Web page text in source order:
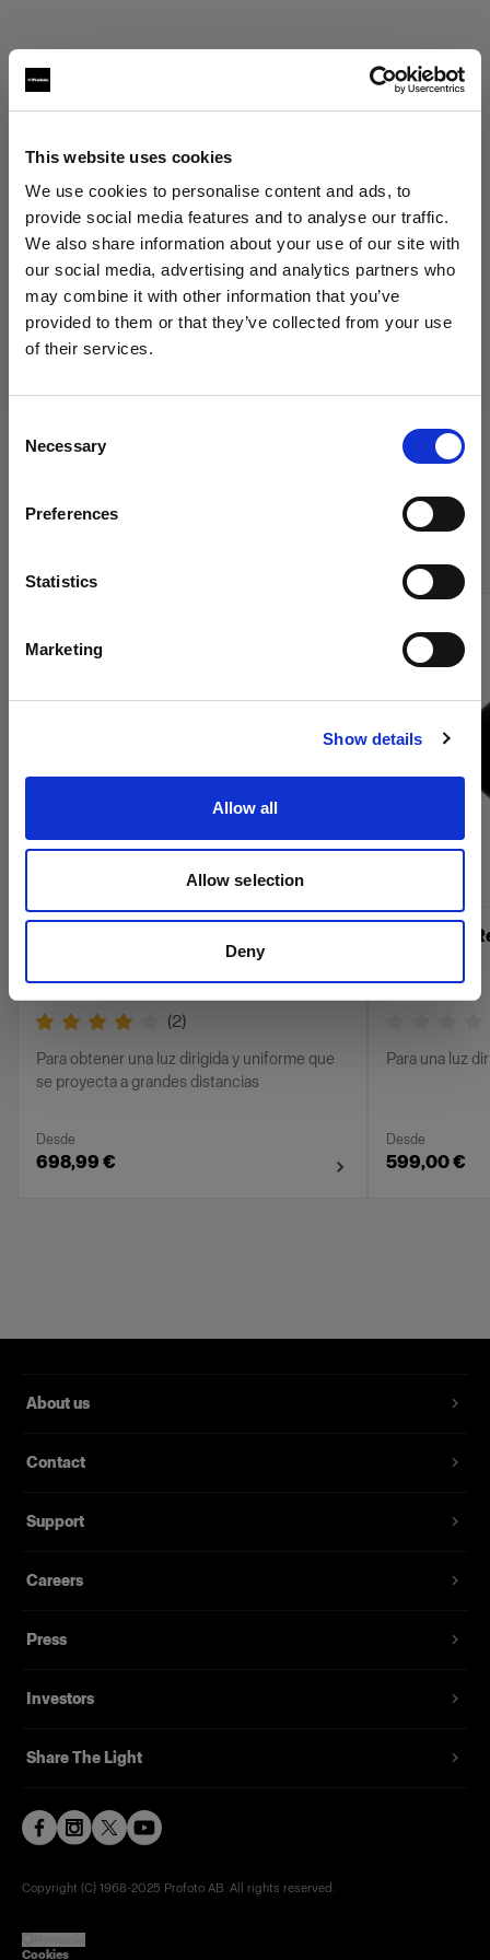
This website uses cookies
We use cookies to personalise content and ads, to
provide social media features and to analyse our traffic.
We also share information about your use of our site with
our social media, advertising and analytics partners who
may combine it with other information that you’ve
provided to them or that they’ve collected from your use
of their services.
Selection
Necessary
Preferences
Statistics
Marketing
Show details
Allow all
Allow selection
Deny
¿Quieres actualizar tu ubicación?
Visitar el sitio
Eric Koretz
Cinematographer
Testimonial
Julian White
Mostrar más
Compra los productos de cine de
(2)
Para obtener una luz dirigida y uniforme que
se proyecta a grandes distancias
Desde
698,99 €
TeleZoom
Para una luz
Desde
599,00 €
About us
Contact
Support
Careers
Press
Investors
Share The Light
Copyright (C) 1968-2025 Profoto AB. All rights reserved.
Cookies